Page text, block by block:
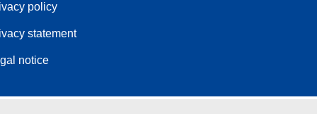
policy
statement
notice